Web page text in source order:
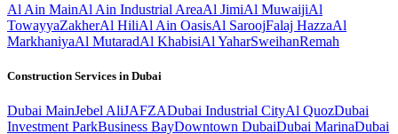
Al Ain MainAl Ain Industrial AreaAl JimiAl MuwaijiAl
TowayyaZakherAl HiliAl Ain OasisAl SaroojFalaj HazzaAl
MarkhaniyaAl MutaradAl KhabisiAl YaharSweihanRemah
Construction Services in Dubai
Dubai MainJebel AliJAFZADubai Industrial CityAl QuozDubai
Investment ParkBusiness BayDowntown DubaiDubai MarinaDubai